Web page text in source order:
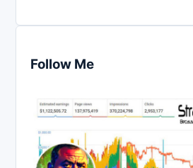
Follow Me